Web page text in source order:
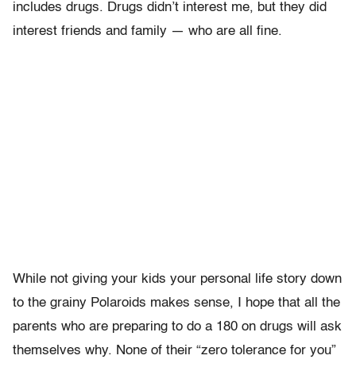
includes drugs. Drugs didn’t interest me, but they did
interest friends and family — who are all fine.
While not giving your kids your personal life story down
to the grainy Polaroids makes sense, I hope that all the
parents who are preparing to do a 180 on drugs will ask
themselves why. None of their “zero tolerance for you”